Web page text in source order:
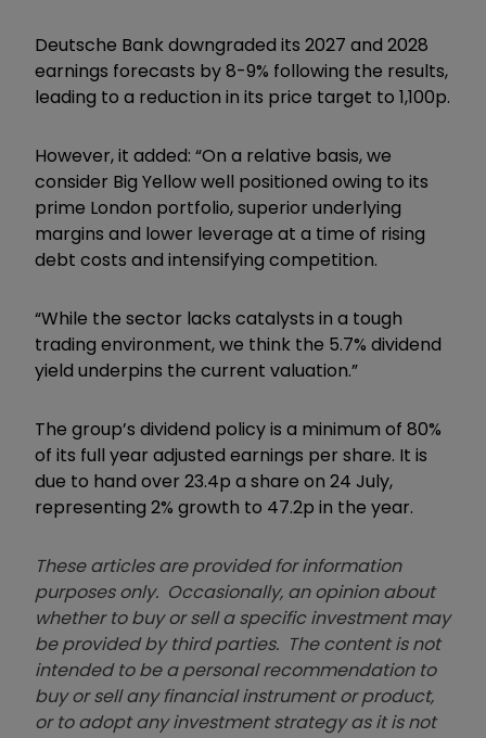
Deutsche Bank downgraded its 2027 and 2028
earnings forecasts by 8-9% following the results,
leading to a reduction in its price target to 1,100p.
However, it added: “On a relative basis, we
consider Big Yellow well positioned owing to its
prime London portfolio, superior underlying
margins and lower leverage at a time of rising
debt costs and intensifying competition.
“While the sector lacks catalysts in a tough
trading environment, we think the 5.7% dividend
yield underpins the current valuation.”
The group’s dividend policy is a minimum of 80%
of its full year adjusted earnings per share. It is
due to hand over 23.4p a share on 24 July,
representing 2% growth to 47.2p in the year.
These articles are provided for information
purposes only. Occasionally, an opinion about
whether to buy or sell a specific investment may
be provided by third parties. The content is not
intended to be a personal recommendation to
buy or sell any financial instrument or product,
or to adopt any investment strategy as it is not